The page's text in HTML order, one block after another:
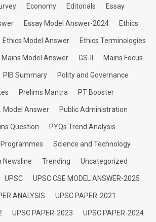
Economy Editorials Essay
Essay Model Answer-2024 Ethics
Ethics Model Answer Ethics Terminologies
Mains Model Answer GS-II Mains Focus
PIB Summary Polity and Governance
Prelims Mantra PT Booster
Model Answer Public Administration
Question PYQs Trend Analysis
Science and Technology
Newsline Trending Uncategorized
UPSC UPSC CSE MODEL ANSWER-2025
ANALYSIS UPSC PAPER-2021
UPSC PAPER-2023 UPSC PAPER-2024